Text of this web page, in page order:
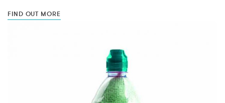
FIND OUT MORE